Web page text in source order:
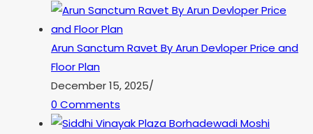
Arun Sanctum Ravet By Arun Devloper Price and
Floor Plan
December 15, 2025/
0 Comments